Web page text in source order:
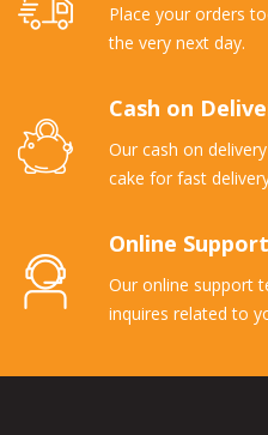
Place your orders
the very next day.
Cash on
Our cash on
cake for fast
Online Support
Our online support
inquires related to